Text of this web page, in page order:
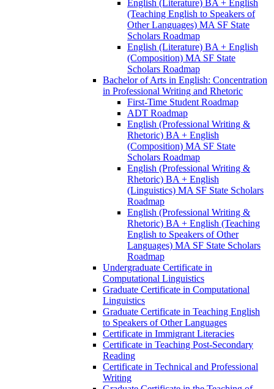
English (Literature) BA + English
(Teaching English to Speakers of
Other Languages) MA SF State
Scholars Roadmap
English (Literature) BA + English
(Composition) MA SF State
Scholars Roadmap
Bachelor of Arts in English: Concentration
in Professional Writing and Rhetoric
First-​Time Student Roadmap
ADT Roadmap
English (Professional Writing &​
Rhetoric) BA + English
(Composition) MA SF State
Scholars Roadmap
English (Professional Writing &​
Rhetoric) BA + English
(Linguistics) MA SF State Scholars
Roadmap
English (Professional Writing &​
Rhetoric) BA + English (Teaching
English to Speakers of Other
Languages) MA SF State Scholars
Roadmap
Undergraduate Certificate in
Computational Linguistics
Graduate Certificate in Computational
Linguistics
Graduate Certificate in Teaching English
to Speakers of Other Languages
Certificate in Immigrant Literacies
Certificate in Teaching Post-​Secondary
Reading
Certificate in Technical and Professional
Writing